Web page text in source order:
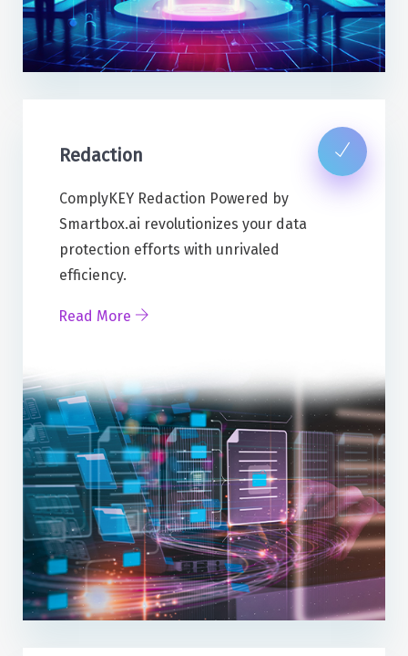
Redaction
ComplyKEY Redaction Powered by
Smartbox.ai revolutionizes your data
protection efforts with unrivaled
efficiency.
Read More